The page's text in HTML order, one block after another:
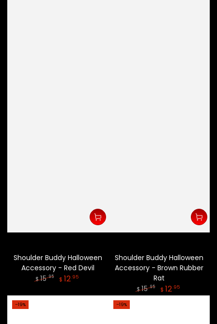
Shoulder Buddy Halloween
Accessory - Red Devil
$ 15.95 $ 12.95
Shoulder Buddy Halloween
Accessory - Brown Rubber
Rat
$ 15.95 $ 12.95
–19% –19%